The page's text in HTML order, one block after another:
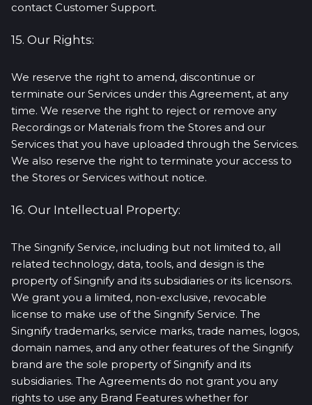
contact Customer Support.
15. Our Rights:
We reserve the right to amend, discontinue or
terminate our Services under this Agreement, at any
time. We reserve the right to reject or remove any
Recordings or Materials from the Stores and our
Services that you have uploaded through the Services.
We also reserve the right to terminate your access to
the Stores or Services without notice.
16. Our Intellectual Property:
The Singnify Service, including but not limited to, all
related technology, data, tools, and design is the
property of Singnify and its subsidiaries or its licensors.
We grant you a limited, non-exclusive, revocable
license to make use of the Singnify Service. The
Singnify trademarks, service marks, trade names, logos,
domain names, and any other features of the Singnify
brand are the sole property of Singnify and its
subsidiaries. The Agreements do not grant you any
rights to use any Brand Features whether for